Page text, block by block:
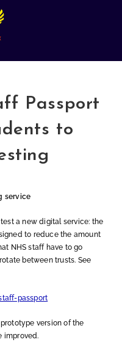
Passport
to
service
a new digital service: the
to reduce the amount
NHS staff have to go
between trusts. See
passport
version of the
improved.